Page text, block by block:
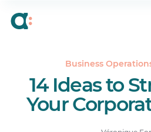
Business
14 Ideas to
Your
Every Gesture Counts